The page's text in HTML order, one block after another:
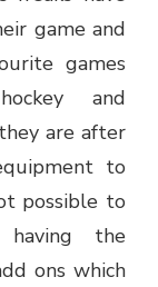
game and
games
and
are after
to
possible to
the
ons which